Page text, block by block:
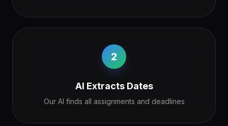
2
AI Extracts Dates
Our AI finds all assignments and deadlines